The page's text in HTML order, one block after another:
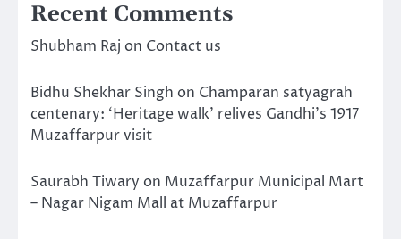
Recent Comments
Shubham Raj on Contact us
Bidhu Shekhar Singh on Champaran satyagrah
centenary: ‘Heritage walk’ relives Gandhi’s 1917
Muzaffarpur visit
Saurabh Tiwary on Muzaffarpur Municipal Mart
– Nagar Nigam Mall at Muzaffarpur